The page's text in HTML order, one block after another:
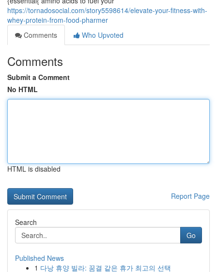
https://tornadosocial.com/story5598614/elevate-your-fitness-with-
whey-protein-from-food-pharmer
Comments
Who Upvoted
Comments
Submit a Comment
No HTML
HTML is disabled
Report Page
Search
Go
Published News
1 다낭 휴양 빌라: 꿈결 같은 휴가 최고의 선택